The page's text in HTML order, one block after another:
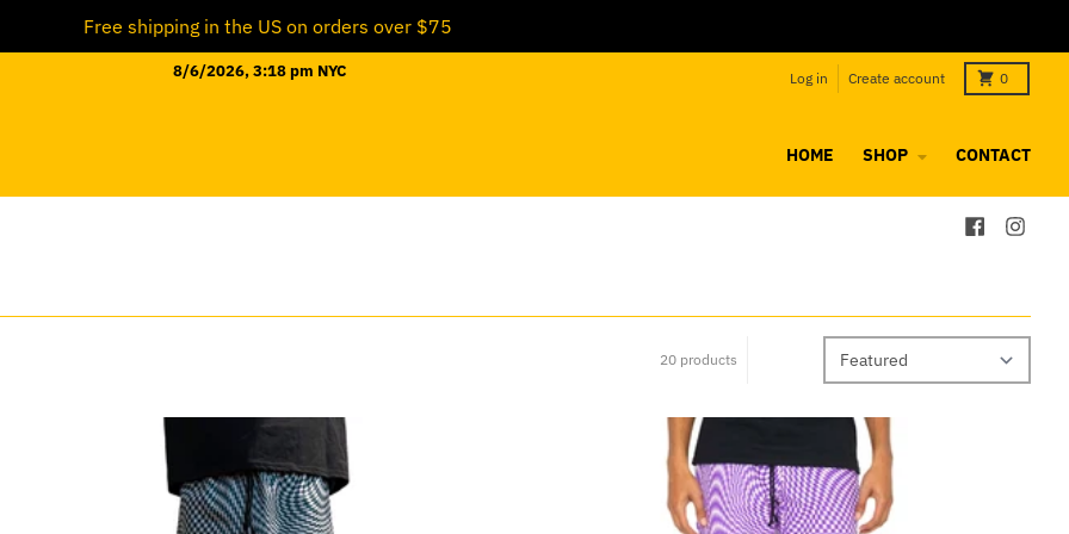
Free shipping in the US on orders over $75
8/6/2026, 3:18 pm NYC Log in Create account 0
HOME SHOP CONTACT
20 products